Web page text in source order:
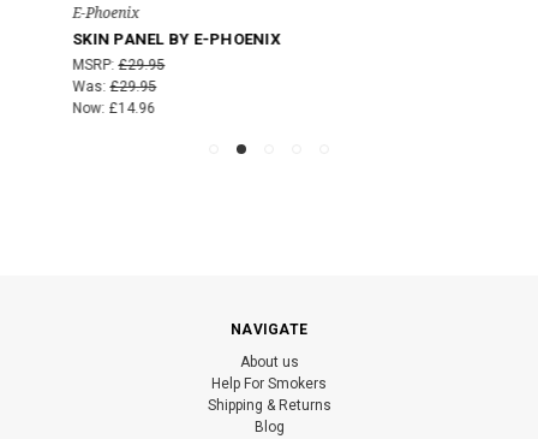
E-Phoenix
SKIN PANEL BY E-PHOENIX
MSRP:£29.95
£29.95
£14.96
NAVIGATE
About us
Help For Smokers
Shipping & Returns
Blog